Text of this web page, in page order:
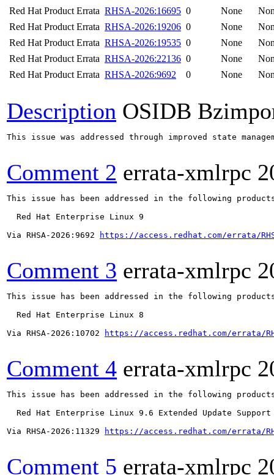
Red Hat Product Errata RHSA-2026:16695 0 None
Red Hat Product Errata RHSA-2026:19206 0 None
Red Hat Product Errata RHSA-2026:19535 0 None
Red Hat Product Errata RHSA-2026:22136 0 None
Red Hat Product Errata RHSA-2026:9692 0 None
Description OSIDB
This issue was addressed through improved state
Comment 2 errata-xmlrpc
This issue has been addressed in the following
  Red Hat Enterprise Linux 9
Via RHSA-2026:9692
https://access.redhat.com/errata/
Comment 3 errata-xmlrpc
This issue has been addressed in the following
  Red Hat Enterprise Linux 8
Via RHSA-2026:10702
https://access.redhat.com/errata/
Comment 4 errata-xmlrpc
This issue has been addressed in the following
  Red Hat Enterprise Linux 9.6 Extended Update Support
Via RHSA-2026:11329
https://access.redhat.com/errata/
Comment 5 errata-xmlrpc